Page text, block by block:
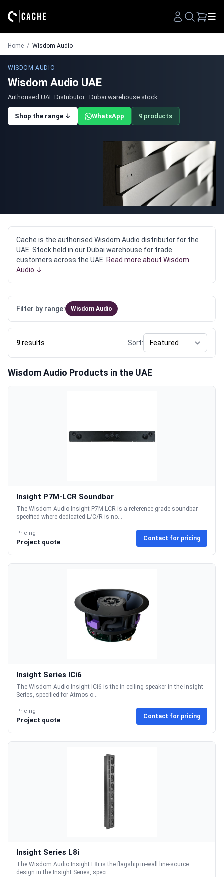
Search
Home / Wisdom Audio
WISDOM AUDIO
Wisdom Audio UAE
Authorised UAE Distributor · Dubai warehouse stock
Shop the range ↓ WhatsApp 9 products
Cache is the authorised Wisdom Audio distributor for the
UAE. Stock held in our Dubai warehouse for trade
customers across the UAE. Read more about Wisdom
Audio ↓
Filter by range: Wisdom Audio
9results Sort:
Wisdom Audio Products in the UAE
Insight P7M-LCR Soundbar
The Wisdom Audio Insight P7M-LCR is a reference-grade soundbar
specified where dedicated L/C/R is no...
Pricing
Project quote
Contact for pricing
Insight Series ICi6
The Wisdom Audio Insight ICi6 is the in-ceiling speaker in the Insight
Series, specified for Atmos o...
Pricing
Project quote
Contact for pricing
Insight Series L8i
The Wisdom Audio Insight L8i is the flagship in-wall line-source
design in the Insight Series, speci...